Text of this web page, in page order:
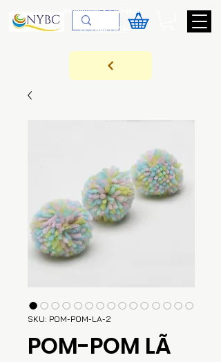
Devoluções & Cobrança
11-9-3089-3144
SKU: POM-POM-LA-2
POM-POM LÃ